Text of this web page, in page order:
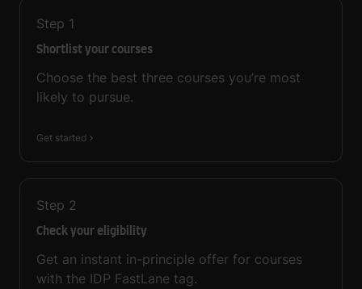
Step 1
Shortlist your courses
Choose the best three courses you’re most
likely to pursue.
Get started
Step 2
Check your eligibility
Get an instant in-principle offer for courses
with the IDP FastLane tag.